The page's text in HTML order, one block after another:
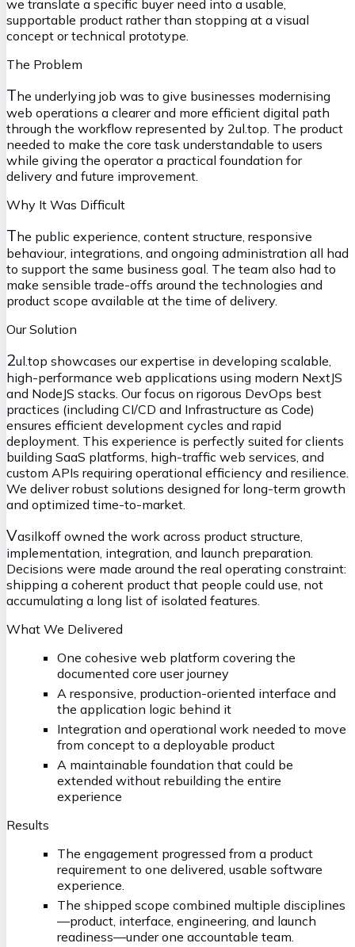
we translate a specific buyer need into a usable,
supportable product rather than stopping at a visual
concept or technical prototype.
The Problem
The underlying job was to give businesses modernising
web operations a clearer and more efficient digital path
through the workflow represented by 2ul.top. The product
needed to make the core task understandable to users
while giving the operator a practical foundation for
delivery and future improvement.
Why It Was Difficult
The public experience, content structure, responsive
behaviour, integrations, and ongoing administration all had
to support the same business goal. The team also had to
make sensible trade-offs around the technologies and
product scope available at the time of delivery.
Our Solution
2ul.top showcases our expertise in developing scalable,
high-performance web applications using modern NextJS
and NodeJS stacks. Our focus on rigorous DevOps best
practices (including CI/CD and Infrastructure as Code)
ensures efficient development cycles and rapid
deployment. This experience is perfectly suited for clients
building SaaS platforms, high-traffic web services, and
custom APIs requiring operational efficiency and resilience.
We deliver robust solutions designed for long-term growth
and optimized time-to-market.
Vasilkoff owned the work across product structure,
implementation, integration, and launch preparation.
Decisions were made around the real operating constraint:
shipping a coherent product that people could use, not
accumulating a long list of isolated features.
What We Delivered
One cohesive web platform covering the
documented core user journey
A responsive, production-oriented interface and
the application logic behind it
Integration and operational work needed to move
from concept to a deployable product
A maintainable foundation that could be
extended without rebuilding the entire
experience
Results
The engagement progressed from a product
requirement to one delivered, usable software
experience.
The shipped scope combined multiple disciplines
—product, interface, engineering, and launch
readiness—under one accountable team.